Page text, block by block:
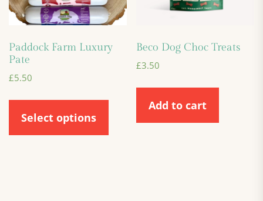
Paddock Farm Luxury
Pate
£5.50
Select options
Beco Dog Choc Treats
£3.50
Add to cart